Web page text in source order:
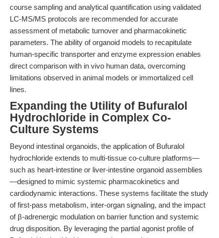
course sampling and analytical quantification using validated
LC-MS/MS protocols are recommended for accurate
assessment of metabolic turnover and pharmacokinetic
parameters. The ability of organoid models to recapitulate
human-specific transporter and enzyme expression enables
direct comparison with in vivo human data, overcoming
limitations observed in animal models or immortalized cell
lines.
Expanding the Utility of Bufuralol
Hydrochloride in Complex Co-
Culture Systems
Beyond intestinal organoids, the application of Bufuralol
hydrochloride extends to multi-tissue co-culture platforms—
such as heart-intestine or liver-intestine organoid assemblies
—designed to mimic systemic pharmacokinetics and
cardiodynamic interactions. These systems facilitate the study
of first-pass metabolism, inter-organ signaling, and the impact
of β-adrenergic modulation on barrier function and systemic
drug disposition. By leveraging the partial agonist profile of